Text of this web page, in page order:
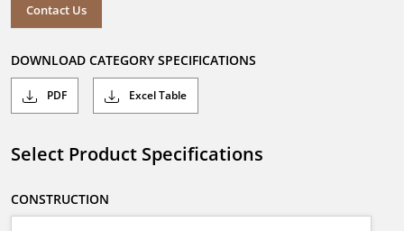
Contact Us
DOWNLOAD CATEGORY SPECIFICATIONS
PDF Excel Table
Select Product Specifications
CONSTRUCTION